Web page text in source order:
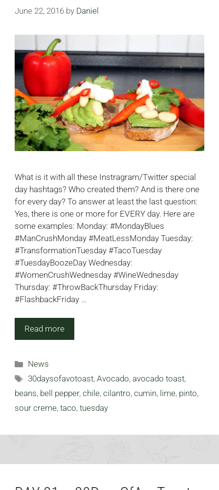
June 22, 2016 by Daniel
What is it with all these Instragram/Twitter special
day hashtags? Who created them? And is there one
for every day? To answer at least the last question:
Yes, there is one or more for EVERY day. Here are
some examples: Monday: #MondayBlues
#ManCrushMonday #MeatLessMonday Tuesday:
#TransformationTuesday #TacoTuesday
#TuesdayBoozeDay Wednesday:
#WomenCrushWednesday #WineWednesday
Thursday: #ThrowBackThursday Friday:
#FlashbackFriday …
Read more
Categories
News
Tags
30daysofavotoast,Avocado,avocado toast,
beans, bell pepper, chile, cilantro, cumin, lime, pinto,
sour creme, taco, tuesday